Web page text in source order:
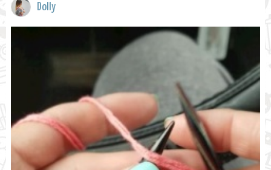
Dolly